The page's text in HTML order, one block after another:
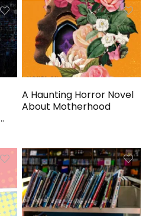
A Haunting Horror Novel
About Motherhood